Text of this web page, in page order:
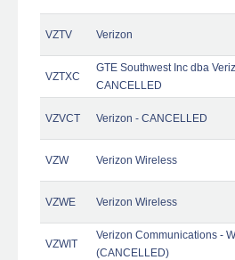
VZTV Verizon
VZTXC
GTE Southwest Inc dba
CANCELLED
VZVCT Verizon - CANCELLED
VZW Verizon Wireless
VZWE Verizon Wireless
VZWIT
Verizon Communications -
(CANCELLED)